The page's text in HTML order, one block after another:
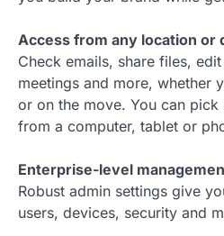
Access from any location or
Check emails, share files,
meetings and more, whether
or on the move. You can
from a computer, tablet or
Enterprise-level
Robust admin settings give
users, devices, security and